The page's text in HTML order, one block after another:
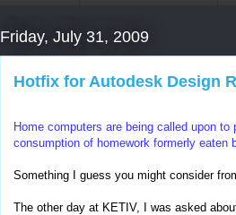
Friday, July 31, 2009
Hotfix for Autodesk Design
Home computers are being called upon
consumption of homework formerly eaten
Something I guess you might consider
The other day at KETIV, I was asked